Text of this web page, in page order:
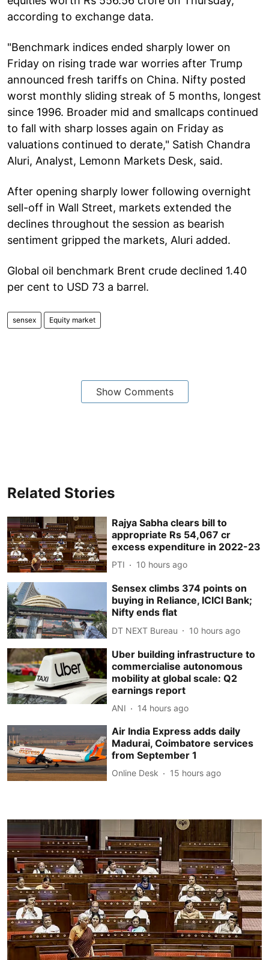
according to exchange data.
"Benchmark indices ended sharply lower on
Friday on rising trade war worries after Trump
announced fresh tariffs on China. Nifty posted
worst monthly sliding streak of 5 months, longest
since 1996. Broader mid and smallcaps continued
to fall with sharp losses again on Friday as
valuations continued to derate," Satish Chandra
Aluri, Analyst, Lemonn Markets Desk, said.
After opening sharply lower following overnight
sell-off in Wall Street, markets extended the
declines throughout the session as bearish
sentiment gripped the markets, Aluri added.
Global oil benchmark Brent crude declined 1.40
per cent to USD 73 a barrel.
sensex Equity market
Show Comments
Related Stories
Rajya Sabha clears bill to
appropriate Rs 54,067 cr
excess expenditure in 2022-23
PTI 10 hours ago
Sensex climbs 374 points on
buying in Reliance, ICICI Bank;
Nifty ends flat
DT NEXT Bureau 10 hours ago
Uber building infrastructure to
commercialise autonomous
mobility at global scale: Q2
earnings report
ANI 14 hours ago
Air India Express adds daily
Madurai, Coimbatore services
from September 1
Online Desk 15 hours ago